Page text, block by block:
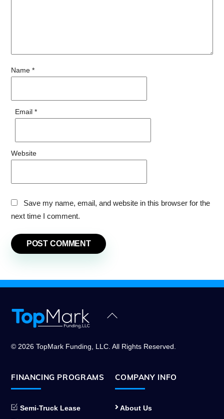
Name *
Email *
Website
Save my name, email, and website in this browser for the
next time I comment.
Back
© 2026 TopMark Funding, LLC. All Rights Reserved.
FINANCING PROGRAMS
Semi-Truck Lease
COMPANY INFO
About Us